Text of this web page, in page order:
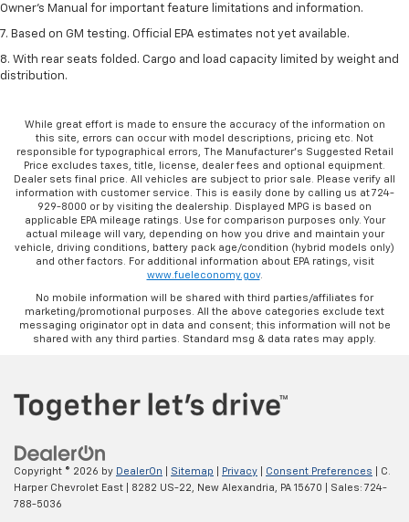
Owner’s Manual for important feature limitations and information.
7. Based on GM testing. Official EPA estimates not yet available.
8. With rear seats folded. Cargo and load capacity limited by weight and
distribution.
While great effort is made to ensure the accuracy of the information on
this site, errors can occur with model descriptions, pricing etc. Not
responsible for typographical errors, The Manufacturer’s Suggested Retail
Price excludes taxes, title, license, dealer fees and optional equipment.
Dealer sets final price. All vehicles are subject to prior sale. Please verify all
information with customer service. This is easily done by calling us at 724-
929-8000 or by visiting the dealership. Displayed MPG is based on
applicable EPA mileage ratings. Use for comparison purposes only. Your
actual mileage will vary, depending on how you drive and maintain your
vehicle, driving conditions, battery pack age/condition (hybrid models only)
and other factors. For additional information about EPA ratings, visit
www.fueleconomy.gov.
No mobile information will be shared with third parties/affiliates for
marketing/promotional purposes. All the above categories exclude text
messaging originator opt in data and consent; this information will not be
shared with any third parties. Standard msg & data rates may apply.
Copyright © 2026 by DealerOn Sitemap Privacy Consent Preferences | C.
Harper Chevrolet East
8282 US-22, New Alexandria, PA 15670 | Sales: 724-
788-5036